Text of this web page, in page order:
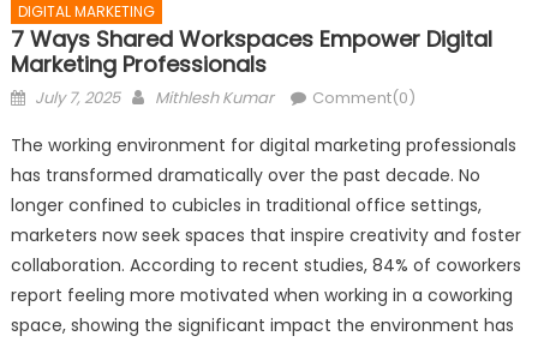
DIGITAL MARKETING
7 Ways Shared Workspaces Empower Digital
Marketing Professionals
Posted
July 7, 2025 Author
Mithlesh Kumar Comment(0)
The working environment for digital marketing professionals
has transformed dramatically over the past decade. No
longer confined to cubicles in traditional office settings,
marketers now seek spaces that inspire creativity and foster
collaboration. According to recent studies, 84% of coworkers
report feeling more motivated when working in a coworking
space, showing the significant impact the environment has